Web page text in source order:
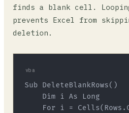
finds a blank cell.
prevents Excel from
deletion.
vba
Sub DeleteBlankRows()
    Dim i As Long
For i =